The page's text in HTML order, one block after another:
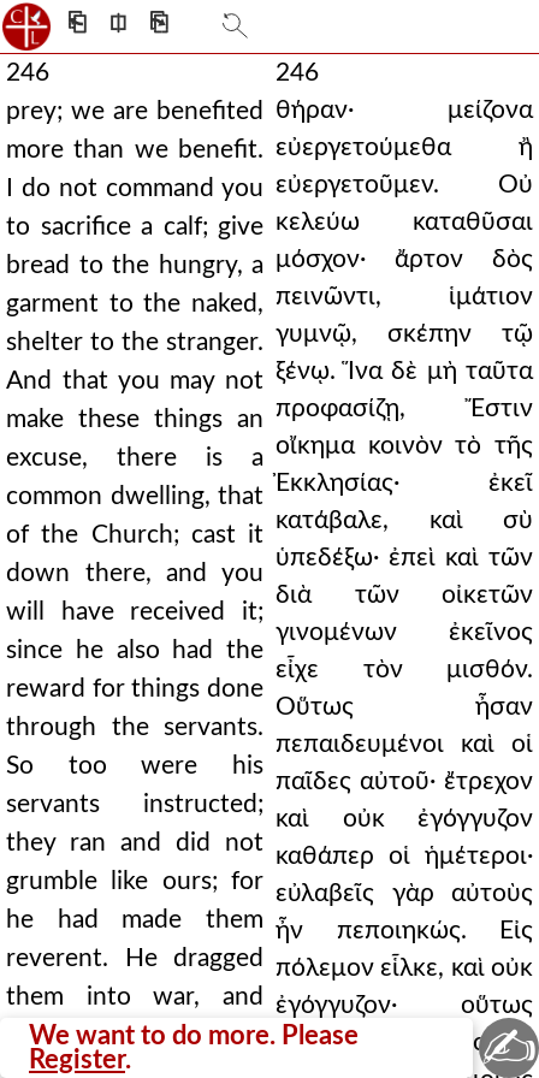
⎗ ⎅ ⎘
We want to do more. Please
Register.
246
prey; we are benefited
more than we benefit.
I do not command you
to sacrifice a calf; give
bread to the hungry, a
garment to the naked,
shelter to the stranger.
And that you may not
make these things an
excuse, there is a
common dwelling, that
of the Church; cast it
down there, and you
will have received it;
since he also had the
reward for things done
through the servants.
So too were his
servants instructed;
they ran and did not
grumble like ours; for
he had made them
reverent. He dragged
them into war, and
they did not grumble;
246
θήραν· μείζονα
εὐεργετούμεθα ἢ
εὐεργετοῦμεν. Οὐ
κελεύω καταθῦσαι
μόσχον· ἄρτον δὸς
πεινῶντι, ἱμάτιον
γυμνῷ, σκέπην τῷ
ξένῳ. Ἵνα δὲ μὴ ταῦτα
προφασίζῃ, Ἔστιν
οἴκημα κοινὸν τὸ τῆς
Ἐκκλησίας· ἐκεῖ
κατάβαλε, καὶ σὺ
ὑπεδέξω· ἐπεὶ καὶ τῶν
διὰ τῶν οἰκετῶν
γινομένων ἐκεῖνος
εἶχε τὸν μισθόν.
Οὕτως ἦσαν
πεπαιδευμένοι καὶ οἱ
παῖδες αὐτοῦ· ἔτρεχον
καὶ οὐκ ἐγόγγυζον
καθάπερ οἱ ἡμέτεροι·
εὐλαβεῖς γὰρ αὐτοὺς
ἦν πεποιηκώς. Εἰς
πόλεμον εἷλκε, καὶ οὐκ
ἐγόγγυζον· οὕτως
ἦσαν φιλόσοφοι.
✍